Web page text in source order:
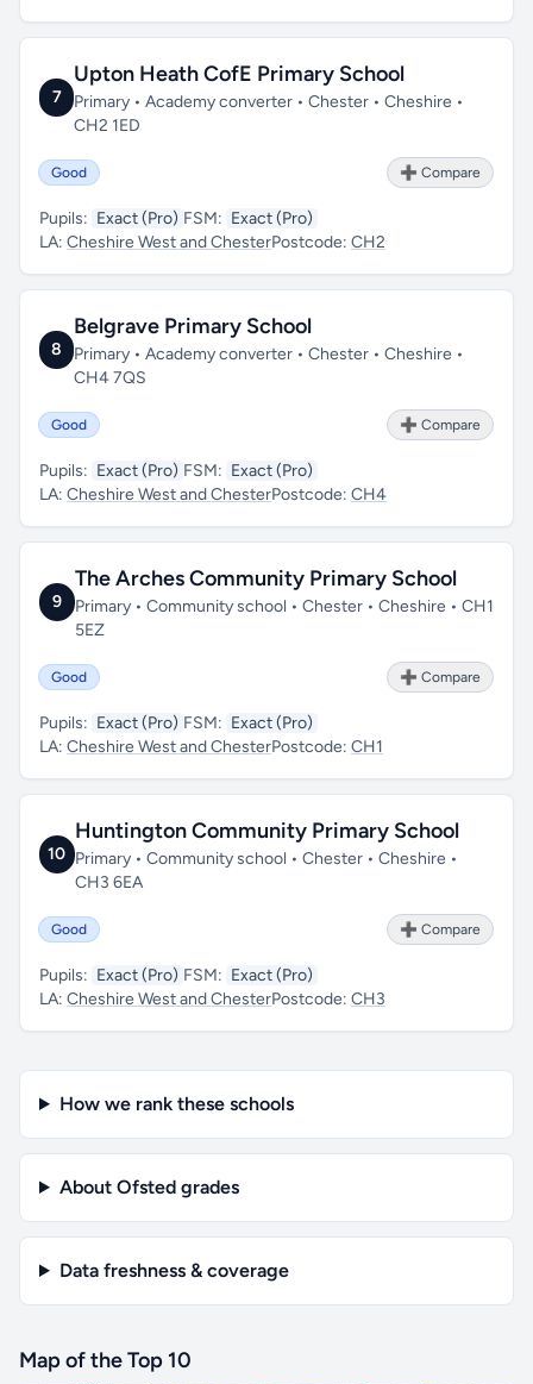
7
Upton Heath CofE Primary School
Primary • Academy converter • Chester • Cheshire •
CH2 1ED
Good ➕ Compare
Pupils: Exact (Pro) FSM: Exact (Pro)
LA: Cheshire West and ChesterPostcode: CH2
8
Belgrave Primary School
Primary • Academy converter • Chester • Cheshire •
CH4 7QS
Good ➕ Compare
Pupils: Exact (Pro) FSM: Exact (Pro)
LA: Cheshire West and ChesterPostcode: CH4
9
The Arches Community Primary School
Primary • Community school • Chester • Cheshire • CH1
5EZ
Good ➕ Compare
Pupils: Exact (Pro) FSM: Exact (Pro)
LA: Cheshire West and ChesterPostcode: CH1
10
Huntington Community Primary School
Primary • Community school • Chester • Cheshire •
CH3 6EA
Good ➕ Compare
Pupils: Exact (Pro) FSM: Exact (Pro)
LA: Cheshire West and ChesterPostcode: CH3
How we rank these schools
About Ofsted grades
Data freshness & coverage
Map of the Top 10